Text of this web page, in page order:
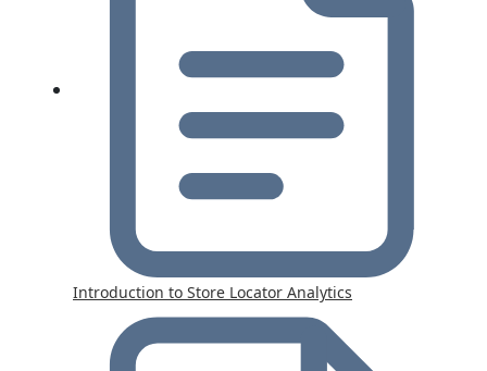
Introduction to Store Locator Analytics